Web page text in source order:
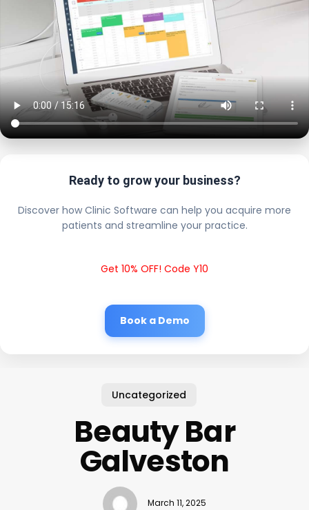
Ready to grow your business?
Discover how Clinic Software can help you acquire more
patients and streamline your practice.
Get 10% OFF! Code Y10
Book a Demo
Uncategorized
Beauty Bar
Galveston
March 11, 2025